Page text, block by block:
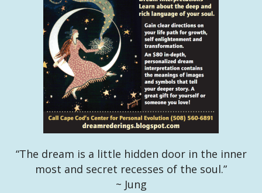
“The dream is a little hidden door in the inner
most and secret recesses of the soul.”
~ Jung